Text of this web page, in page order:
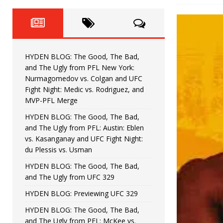
[ June 22, 2026 ] HYDEN BLOG: The Good,
[ June 15, 2026 ] HYDEN BLOG: The Good,
[ June 8, 2026 ] HYDEN BLOG: The Good,
Bonfim
[ August 4, 2026 ] HYDEN BLOG: The Good,
vs. Colgan and UFC Fight Night: Medic
HYDEN BLOG: The Good, The Bad,
and The Ugly from PFL New York:
Nurmagomedov vs. Colgan and UFC
Fight Night: Medic vs. Rodriguez, and
MVP-PFL Merge
HYDEN BLOG: The Good, The Bad,
and The Ugly from PFL: Austin: Eblen
vs. Kasanganay and UFC Fight Night:
du Plessis vs. Usman
HYDEN BLOG: The Good, The Bad,
and The Ugly from UFC 329
HYDEN BLOG: Previewing UFC 329
HYDEN BLOG: The Good, The Bad,
and The Ugly from PFL: McKee vs.